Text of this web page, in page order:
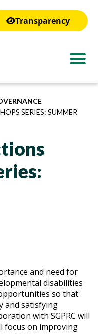
Transparency
SERIES: SUMMER
and need for
disabilities
so that
and satisfying
with SGPRC will
focus on improving